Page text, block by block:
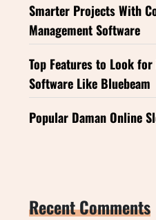
Smarter Projects With
Management Software
Top Features to Look
Software Like Bluebeam
Popular Daman Online
Recent Comments